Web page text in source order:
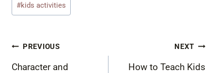
#kids activities
Post
navigation
PREVIOUS
Character and
NEXT
How to Teach Kids